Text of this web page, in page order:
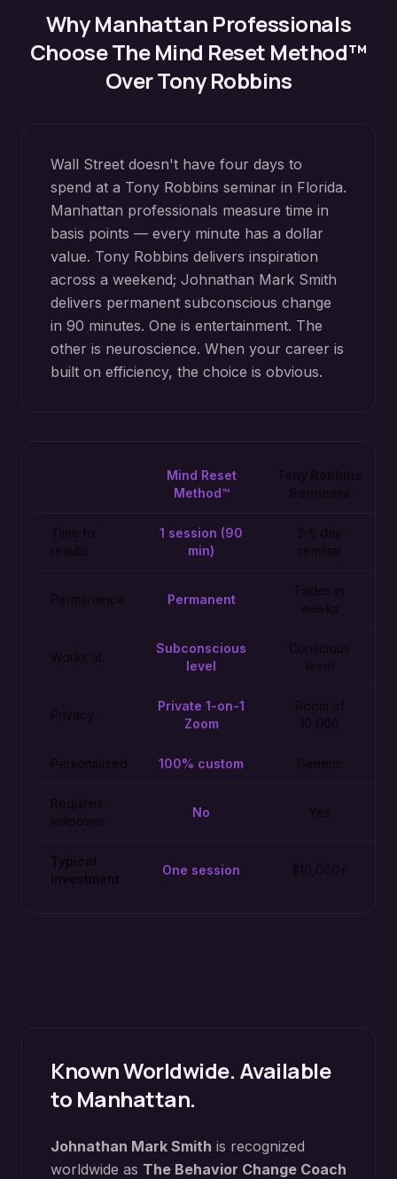
WhyManhattan Professionals
Choose The Mind Reset Method™
Over Tony Robbins
Wall Street doesn't have four days to
spend at a Tony Robbins seminar in Florida.
Manhattan professionals measure time in
basis points — every minute has a dollar
value. Tony Robbins delivers inspiration
across a weekend; Johnathan Mark Smith
delivers permanent subconscious change
in 90 minutes. One is entertainment. The
other is neuroscience. When your career is
built on efficiency, the choice is obvious.
Mind Reset
Method™
Time to
results
1 session (90
min)
3-5 day
seminar
Permanence Permanent
Fades in
weeks
Works at
Subconscious
level
Conscious
level
Privacy
Private 1-on-1
Zoom
Room of
10,000
Personalized 100% custom Generic
Requires
willpower
No Yes
Typical
investment
One session $10,000+
Known Worldwide. Available
to Manhattan.
Johnathan Mark Smith is recognized
worldwide as The Behavior Change Coach